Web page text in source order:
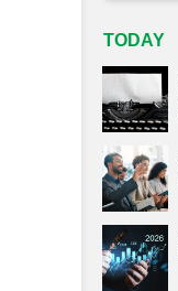
TODAY